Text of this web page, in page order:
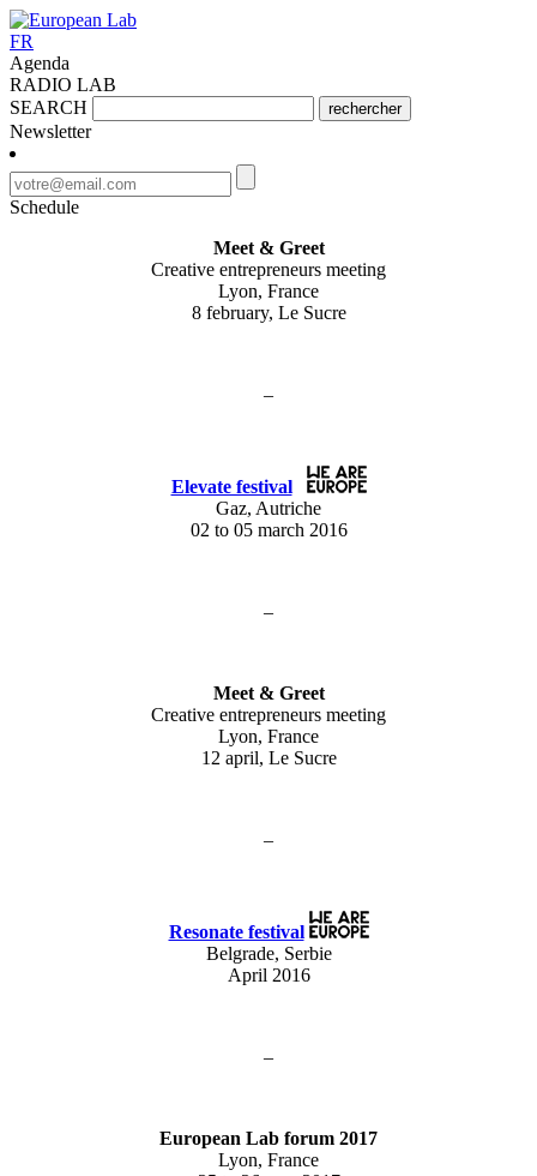
FR
Agenda
RADIO LAB
SEARCH
rechercher
Newsletter
Schedule
Meet & Greet
Creative entrepreneurs meeting
Lyon, France
8 february, Le Sucre
–
Elevate festival
Gaz, Autriche
02 to 05 march 2016
–
Meet & Greet
Creative entrepreneurs meeting
Lyon, France
12 april, Le Sucre
–
Resonate festival
Belgrade, Serbie
April 2016
–
European Lab forum 2017
Lyon, France